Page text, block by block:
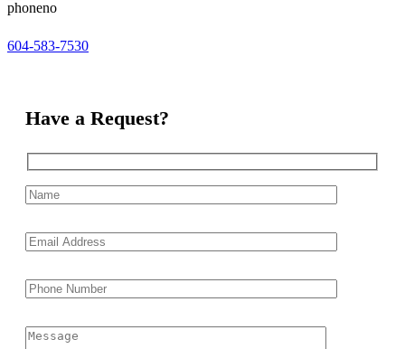
604-583-7530
Have a Request?